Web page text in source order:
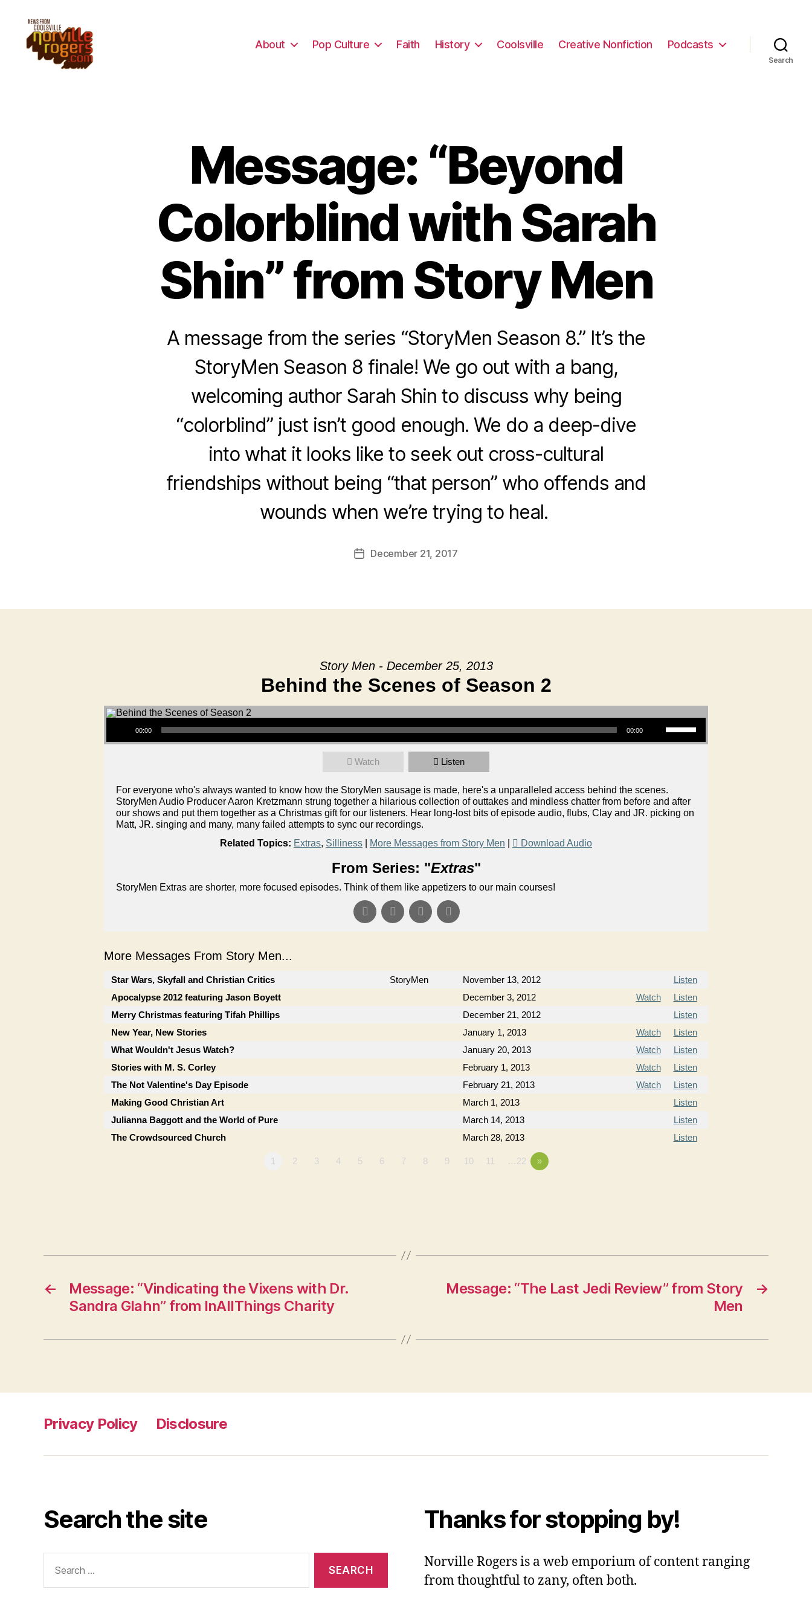
About Pop Culture Faith History Coolsville Creative Nonfiction Podcasts
Search
Message: “Beyond
Colorblind with Sarah
Shin” from Story Men
A message from the series “StoryMen Season 8.” It’s the
StoryMen Season 8 finale! We go out with a bang,
welcoming author Sarah Shin to discuss why being
“colorblind” just isn’t good enough. We do a deep-dive
into what it looks like to seek out cross-cultural
friendships without being “that person” who offends and
wounds when we’re trying to heal.
PostDecember 21, 2017
Story Men - December 25, 2013
Behind the Scenes of Season 2
Audio Player
00:00 00:00
Use Up/Down Arrow keys to increase or decrease volume.
Watch Listen
For everyone who's always wanted to know how the StoryMen sausage is made, here's a unparalleled access behind the scenes.
StoryMen Audio Producer Aaron Kretzmann strung together a hilarious collection of outtakes and mindless chatter from before and after
our shows and put them together as a Christmas gift for our listeners. Hear long-lost bits of episode audio, flubs, Clay and JR. picking on
Matt, JR. singing and many, many failed attempts to sync our recordings.
Related Topics: Extras, Silliness More Messages from Story Men Download Audio
From Series: "Extras"
StoryMen Extras are shorter, more focused episodes. Think of them like appetizers to our main courses!
More Messages From Story Men...
Star Wars, Skyfall and Christian Critics StoryMen November 13, 2012
Listen
Apocalypse 2012 featuring Jason Boyett
December 3, 2012 Watch
Listen
Merry Christmas featuring Tifah Phillips
December 21, 2012
Listen
New Year, New Stories
January 1, 2013 Watch
Listen
What Wouldn't Jesus Watch?
January 20, 2013 Watch
Listen
Stories with M. S. Corley
February 1, 2013 Watch
Listen
The Not Valentine's Day Episode
February 21, 2013 Watch
Listen
Making Good Christian Art
March 1, 2013
Listen
Julianna Baggott and the World of Pure
March 14, 2013
Listen
The Crowdsourced Church
March 28, 2013 Listen
1 2 3 4 5 6 7 8 9 10 11 …22 »
←
Message: “Vindicating the Vixens with Dr.
Sandra Glahn” from InAllThings Charity
→
Message: “The Last Jedi Review” from Story
Men
Privacy Policy Disclosure
Search the site
for:
Thanks for stopping by!
Norville Rogers is a web emporium of content ranging
from thoughtful to zany, often both.